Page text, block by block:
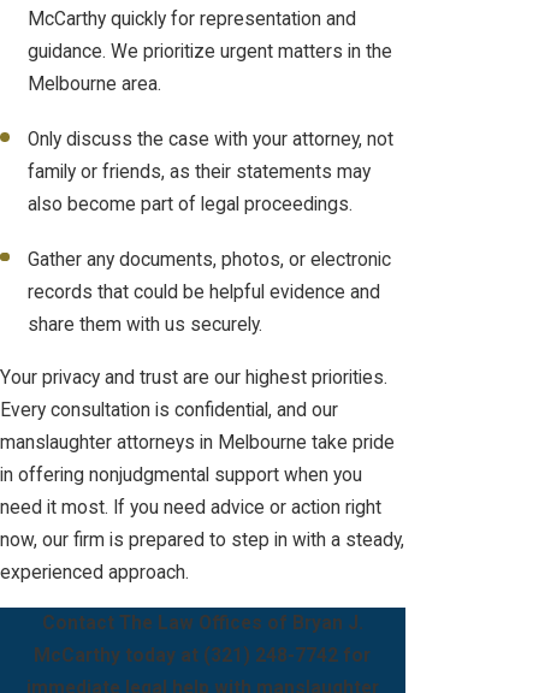
McCarthy quickly for representation and
guidance. We prioritize urgent matters in the
Melbourne area.
Only discuss the case with your attorney, not
family or friends, as their statements may
also become part of legal proceedings.
Gather any documents, photos, or electronic
records that could be helpful evidence and
share them with us securely.
Your privacy and trust are our highest priorities.
Every consultation is confidential, and our
manslaughter attorneys in Melbourne take pride
in offering nonjudgmental support when you
need it most. If you need advice or action right
now, our firm is prepared to step in with a steady,
experienced approach.
Contact The Law Offices of Bryan J.
McCarthy today at (321) 248-7742 for
immediate legal help with manslaughter